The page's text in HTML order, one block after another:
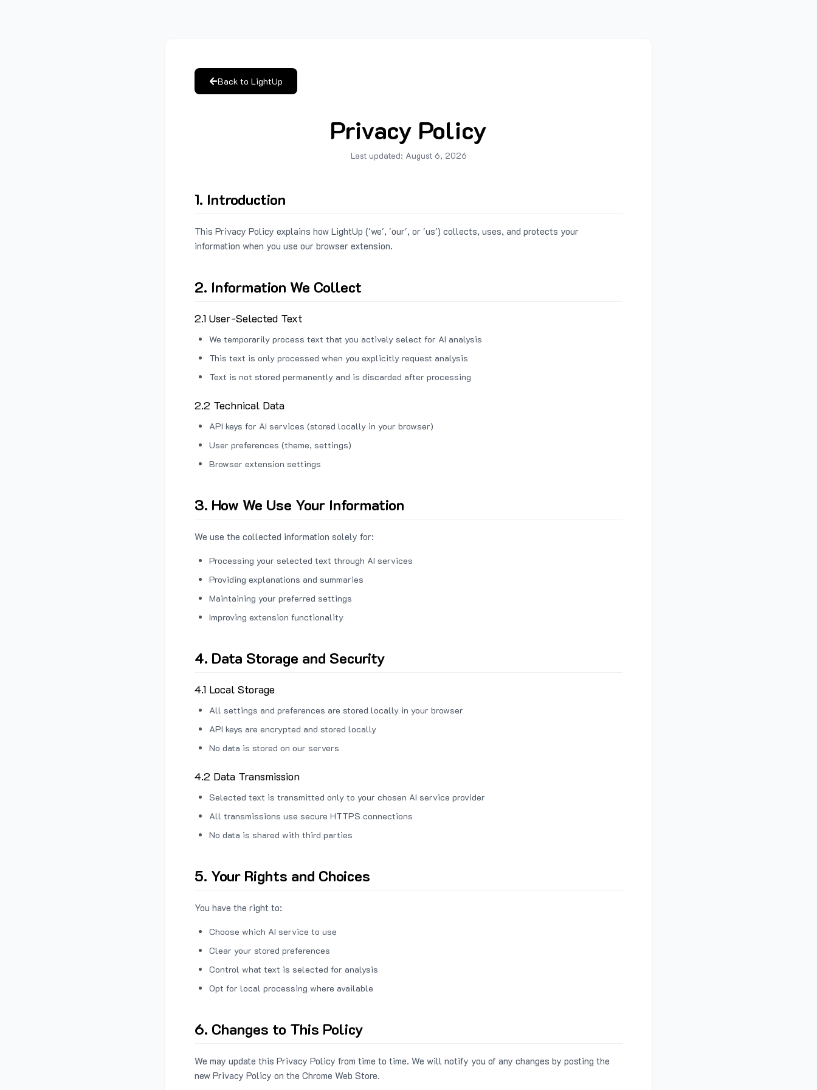
Back to LightUp
Privacy Policy
Last updated: August 6, 2026
1. Introduction
This Privacy Policy explains how LightUp ('we', 'our', or 'us') collects, uses, and protects your
information when you use our browser extension.
2. Information We Collect
2.1 User-Selected Text
We temporarily process text that you actively select for AI analysis
This text is only processed when you explicitly request analysis
Text is not stored permanently and is discarded after processing
2.2 Technical Data
API keys for AI services (stored locally in your browser)
User preferences (theme, settings)
Browser extension settings
3. How We Use Your Information
We use the collected information solely for:
Processing your selected text through AI services
Providing explanations and summaries
Maintaining your preferred settings
Improving extension functionality
4. Data Storage and Security
4.1 Local Storage
All settings and preferences are stored locally in your browser
API keys are encrypted and stored locally
No data is stored on our servers
4.2 Data Transmission
Selected text is transmitted only to your chosen AI service provider
All transmissions use secure HTTPS connections
No data is shared with third parties
5. Your Rights and Choices
You have the right to:
Choose which AI service to use
Clear your stored preferences
Control what text is selected for analysis
Opt for local processing where available
6. Changes to This Policy
We may update this Privacy Policy from time to time. We will notify you of any changes by posting the
new Privacy Policy on the Chrome Web Store.